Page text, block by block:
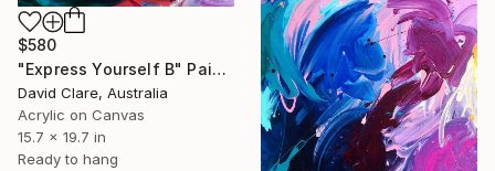
$580
"Express Yourself B" Painting
David Clare, Australia
Acrylic on Canvas
15.7 x 19.7 in
Ready to hang